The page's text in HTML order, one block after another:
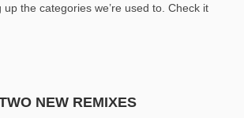
the categories we’re used to. Check it
NEW REMIXES